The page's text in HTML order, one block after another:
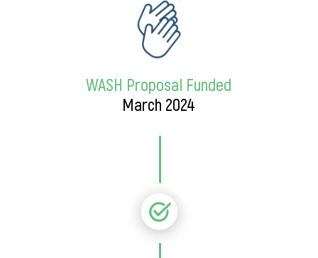
WASH Proposal Funded
March 2024